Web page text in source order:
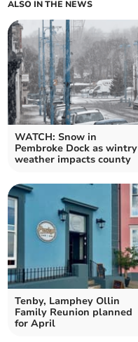
ALSO IN THE NEWS
WATCH: Snow in
Pembroke Dock as wintry
weather impacts county
Tenby, Lamphey Ollin
Family Reunion planned
for April